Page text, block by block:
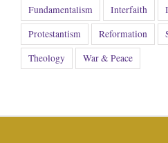
Fundamentalism
Interfaith
Protestantism
Reformation
Theology
War & Peace